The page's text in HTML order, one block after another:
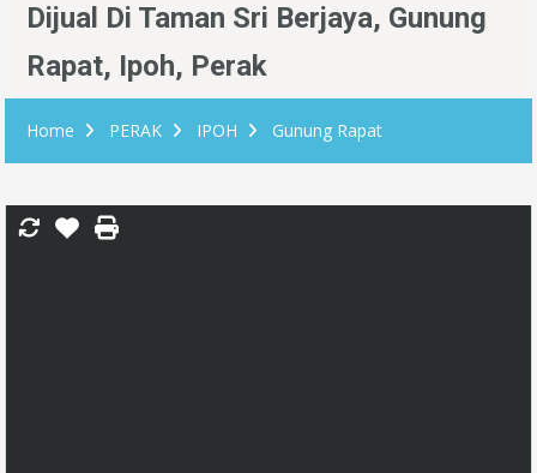
Dijual Di Taman Sri Berjaya, Gunung
Rapat, Ipoh, Perak
Home PERAK IPOH Gunung Rapat